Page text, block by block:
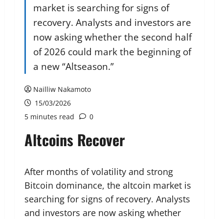
market is searching for signs of
recovery. Analysts and investors are
now asking whether the second half
of 2026 could mark the beginning of
a new “Altseason.”
Nailliw Nakamoto
15/03/2026
5 minutes read
0
Altcoins Recover
After months of volatility and strong
Bitcoin dominance, the altcoin market is
searching for signs of recovery. Analysts
and investors are now asking whether